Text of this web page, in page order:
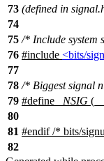
73 (defined in
74
75 /* Include system
76 #include <bits/
77
78 /* Biggest signal
79 #define _NSIG
80
81 #endif/* bits/
82